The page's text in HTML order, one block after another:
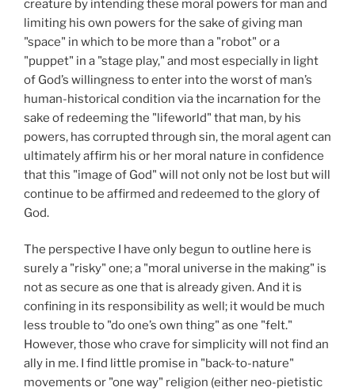
creature by intending these moral powers for man and
limiting his own powers for the sake of giving man
"space" in which to be more than a "robot" or a
"puppet" in a "stage play," and most especially in light
of God’s willingness to enter into the worst of man’s
human-historical condition via the incarnation for the
sake of redeeming the "lifeworld" that man, by his
powers, has corrupted through sin, the moral agent can
ultimately affirm his or her moral nature in confidence
that this "image of God" will not only not be lost but will
continue to be affirmed and redeemed to the glory of
God.
The perspective I have only begun to outline here is
surely a "risky" one; a "moral universe in the making" is
not as secure as one that is already given. And it is
confining in its responsibility as well; it would be much
less trouble to "do one’s own thing" as one "felt."
However, those who crave for simplicity will not find an
ally in me. I find little promise in "back-to-nature"
movements or "one way" religion (either neo-pietistic